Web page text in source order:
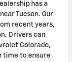
has a
Tucson. Our
recent years,
Drivers can
Colorado,
time to ensure